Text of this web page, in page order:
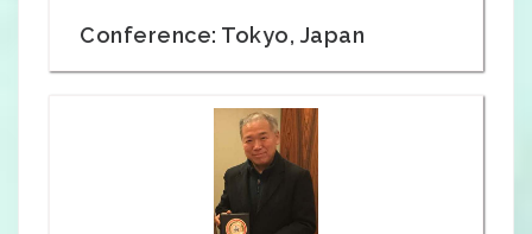
Conference: Tokyo, Japan